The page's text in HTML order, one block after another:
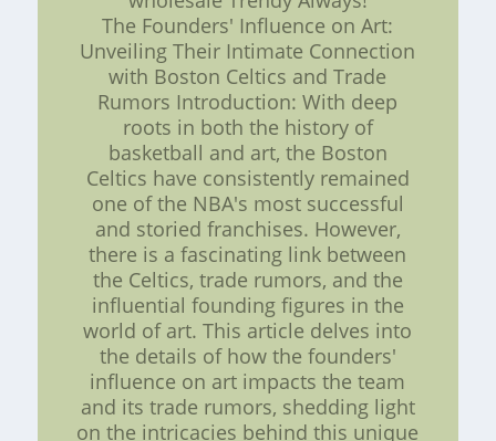
The Founders' Influence on Art:
Unveiling Their Intimate Connection
with Boston Celtics and Trade
Rumors Introduction: With deep
roots in both the history of
basketball and art, the Boston
Celtics have consistently remained
one of the NBA's most successful
and storied franchises. However,
there is a fascinating link between
the Celtics, trade rumors, and the
influential founding figures in the
world of art. This article delves into
the details of how the founders'
influence on art impacts the team
and its trade rumors, shedding light
on the intricacies behind this unique